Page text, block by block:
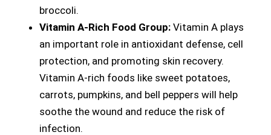
broccoli.
Vitamin A-Rich Food Group: Vitamin A plays
an important role in antioxidant defense, cell
protection, and promoting skin recovery.
Vitamin A-rich foods like sweet potatoes,
carrots, pumpkins, and bell peppers will help
soothe the wound and reduce the risk of
infection.